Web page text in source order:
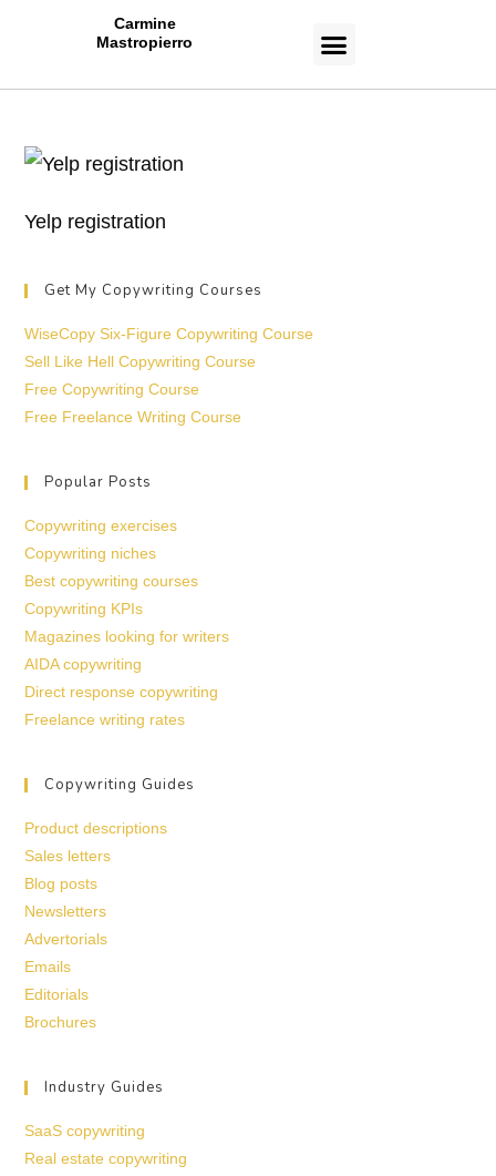
Carmine
Mastropierro
Yelp registration
Get My Copywriting Courses
WiseCopy Six-Figure Copywriting Course
Sell Like Hell Copywriting Course
Free Copywriting Course
Free Freelance Writing Course
Popular Posts
Copywriting exercises
Copywriting niches
Best copywriting courses
Copywriting KPIs
Magazines looking for writers
AIDA copywriting
Direct response copywriting
Freelance writing rates
Copywriting Guides
Product descriptions
Sales letters
Blog posts
Newsletters
Advertorials
Emails
Editorials
Brochures
Industry Guides
SaaS copywriting
Real estate copywriting